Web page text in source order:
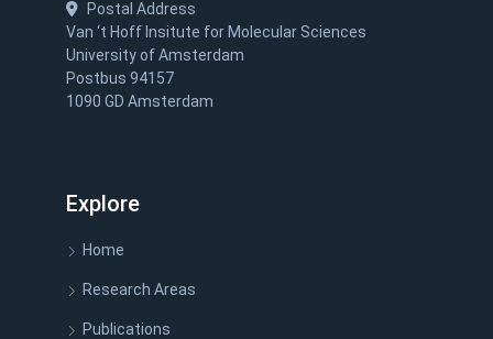
Postal Address
Van ‘t Hoff Insitute for Molecular Sciences
University of Amsterdam
Postbus 94157
1090 GD Amsterdam
Explore
Home
Research Areas
Publications